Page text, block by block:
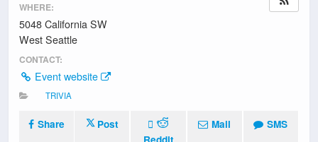
WHERE:
5048 California SW
West Seattle
CONTACT:
Event website
TRIVIA
Share
Post
Mail SMS